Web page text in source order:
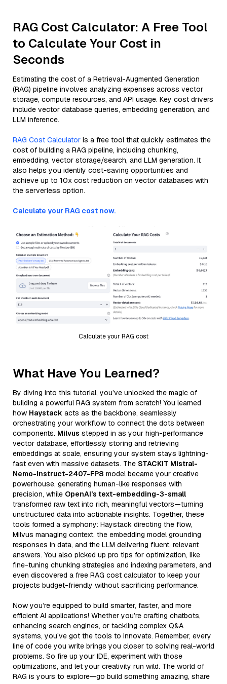
RAG Cost Calculator: A Free Tool
to Calculate Your Cost in
Seconds
Estimating the cost of a Retrieval-Augmented Generation
(RAG) pipeline involves analyzing expenses across vector
storage, compute resources, and API usage. Key cost drivers
include vector database queries, embedding generation, and
LLM inference.
RAG Cost Calculator is a free tool that quickly estimates the
cost of building a RAG pipeline, including chunking,
embedding, vector storage/search, and LLM generation. It
also helps you identify cost-saving opportunities and
achieve up to 10x cost reduction on vector databases with
the serverless option.
Calculate your RAG cost now.
Calculate your RAG cost
What Have You Learned?
By diving into this tutorial, you’ve unlocked the magic of
building a powerful RAG system from scratch! You learned
how Haystack acts as the backbone, seamlessly
orchestrating your workflow to connect the dots between
components. Milvus stepped in as your high-performance
vector database, effortlessly storing and retrieving
embeddings at scale, ensuring your system stays lightning-
fast even with massive datasets. The STACKIT Mistral-
Nemo-Instruct-2407-FP8 model became your creative
powerhouse, generating human-like responses with
precision, while OpenAI’s text-embedding-3-small
transformed raw text into rich, meaningful vectors—turning
unstructured data into actionable insights. Together, these
tools formed a symphony: Haystack directing the flow,
Milvus managing context, the embedding model grounding
responses in data, and the LLM delivering fluent, relevant
answers. You also picked up pro tips for optimization, like
fine-tuning chunking strategies and indexing parameters, and
even discovered a free RAG cost calculator to keep your
projects budget-friendly without sacrificing performance.
Now you’re equipped to build smarter, faster, and more
efficient AI applications! Whether you’re crafting chatbots,
enhancing search engines, or tackling complex Q&A
systems, you’ve got the tools to innovate. Remember, every
line of code you write brings you closer to solving real-world
problems. So fire up your IDE, experiment with those
optimizations, and let your creativity run wild. The world of
RAG is yours to explore—go build something amazing, share